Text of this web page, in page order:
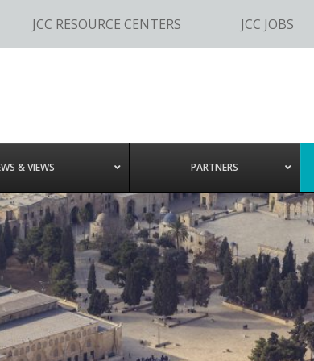
JCC RESOURCE CENTERS JCC JOBS
& VIEWS PARTNERS